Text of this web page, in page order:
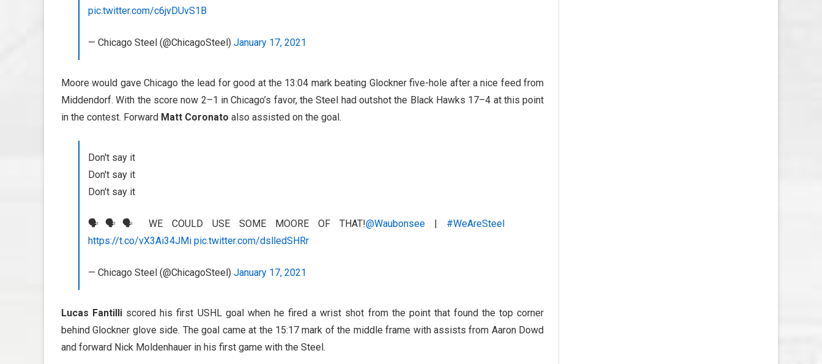
pic.twitter.com/c6jvDUvS1B
— Chicago Steel (@ChicagoSteel) January 17, 2021
Moore would gave Chicago the lead for good at the 13:04 mark beating Glockner five-hole after a nice feed from
Middendorf. With the score now 2–1 in Chicago’s favor, the Steel had outshot the Black Hawks 17–4 at this point
in the contest. Forward Matt Coronato also assisted on the goal.
Don't say it
Don't say it
Don't say it
🗣️🗣️🗣️ WE COULD USE SOME MOORE OF THAT!@Waubonsee | #WeAreSteel
https://t.co/vX3Ai34JMi pic.twitter.com/dslledSHRr
— Chicago Steel (@ChicagoSteel) January 17, 2021
Lucas Fantilli scored his first USHL goal when he fired a wrist shot from the point that found the top corner
behind Glockner glove side. The goal came at the 15:17 mark of the middle frame with assists from Aaron Dowd
and forward Nick Moldenhauer in his first game with the Steel.